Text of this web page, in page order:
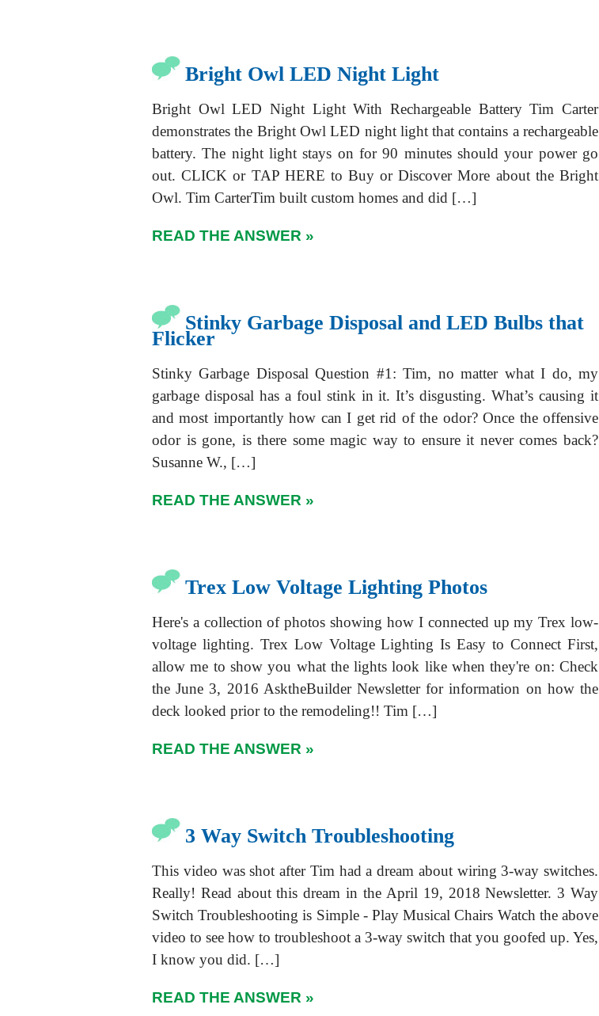
Bright Owl LED Night Light
Bright Owl LED Night Light With Rechargeable Battery Tim Carter
demonstrates the Bright Owl LED night light that contains a rechargeable
battery. The night light stays on for 90 minutes should your power go
out. CLICK or TAP HERE to Buy or Discover More about the Bright
Owl. Tim CarterTim built custom homes and did […]
READ THE ANSWER »
Stinky Garbage Disposal and LED Bulbs that
Flicker
Stinky Garbage Disposal Question #1: Tim, no matter what I do, my
garbage disposal has a foul stink in it. It’s disgusting. What’s causing it
and most importantly how can I get rid of the odor? Once the offensive
odor is gone, is there some magic way to ensure it never comes back?
Susanne W., […]
READ THE ANSWER »
Trex Low Voltage Lighting Photos
Here's a collection of photos showing how I connected up my Trex low-
voltage lighting. Trex Low Voltage Lighting Is Easy to Connect First,
allow me to show you what the lights look like when they're on: Check
the June 3, 2016 AsktheBuilder Newsletter for information on how the
deck looked prior to the remodeling!! Tim […]
READ THE ANSWER »
3 Way Switch Troubleshooting
This video was shot after Tim had a dream about wiring 3-way switches.
Really! Read about this dream in the April 19, 2018 Newsletter. 3 Way
Switch Troubleshooting is Simple - Play Musical Chairs Watch the above
video to see how to troubleshoot a 3-way switch that you goofed up. Yes,
I know you did. […]
READ THE ANSWER »